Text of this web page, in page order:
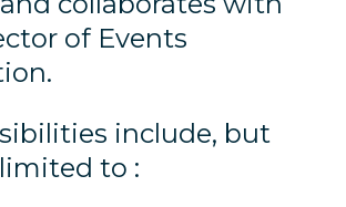
of Events
include, but
to :